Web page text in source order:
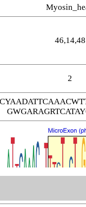
46,14,48
2